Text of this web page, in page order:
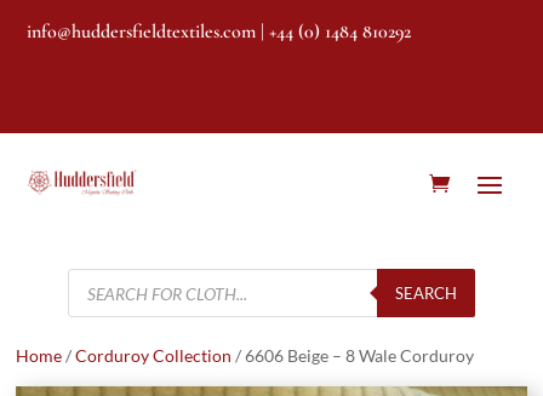
info@huddersfieldtextiles.com | +44 (0) 1484 810292
Products
search
SEARCH
Home/Corduroy Collection / 6606 Beige – 8 Wale Corduroy